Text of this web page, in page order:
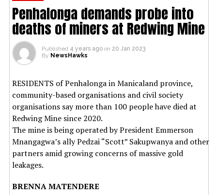
Penhalonga demands probe into
deaths of miners at Redwing Mine
Published 4 years ago on 20 Jan 2023
By NewsHawks
RESIDENTS of Penhalonga in Manicaland province,
community-based organisations and civil society
organisations say more than 100 people have died at
Redwing Mine since 2020.
The mine is being operated by President Emmerson
Mnangagwa’s ally Pedzai “Scott” Sakupwanya and other
partners amid growing concerns of massive gold
leakages.
BRENNA MATENDERE